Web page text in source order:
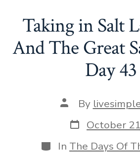
Taking in Salt
And The Great
Day 43
Post
author
By
Post
date
October
Categories
In The Days Of